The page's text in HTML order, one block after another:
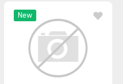
New